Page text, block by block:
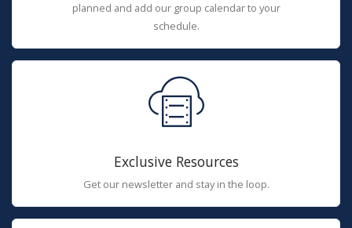
planned and add our group calendar to your
schedule.
Exclusive Resources
Get our newsletter and stay in the loop.